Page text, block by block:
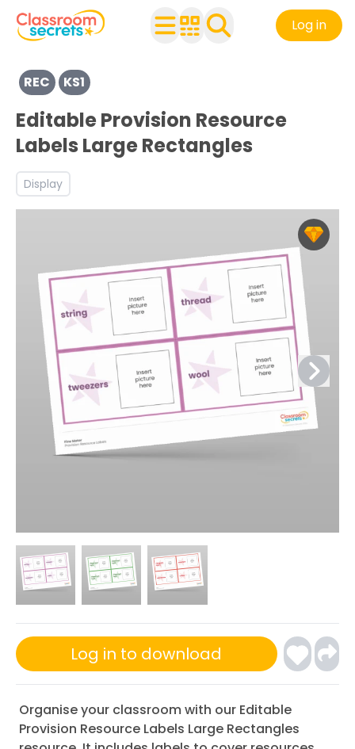
Log in
View resources for Key Stage 1
Discover more Back to School teaching resources and
REC KS1
Editable Provision Resource
Labels Large Rectangles
Display
Log in to download
Organise your classroom with our Editable
Provision Resource Labels Large Rectangles